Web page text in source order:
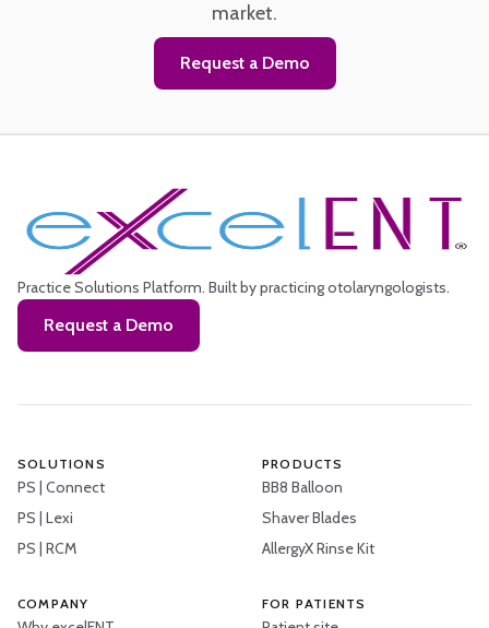
market.
Request a Demo
Practice Solutions Platform. Built by practicing otolaryngologists.
Request a Demo
SOLUTIONS
PS | Connect
PS | Lexi
PS | RCM
PRODUCTS
BB8 Balloon
Shaver Blades
AllergyX Rinse Kit
COMPANY FOR PATIENTS